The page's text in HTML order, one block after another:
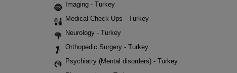
Imaging - Turkey
Medical Check Ups - Turkey
Neurology - Turkey
Orthopedic Surgery - Turkey
Psychiatry (Mental disorders) - Turkey